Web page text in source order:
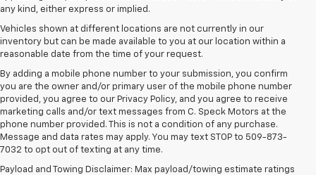
any kind, either express or implied.
Vehicles shown at different locations are not currently in our
inventory but can be made available to you at our location within a
reasonable date from the time of your request.
By adding a mobile phone number to your submission, you confirm
you are the owner and/or primary user of the mobile phone number
provided, you agree to our Privacy Policy, and you agree to receive
marketing calls and/or text messages from C. Speck Motors at the
phone number provided. This is not a condition of any purchase.
Message and data rates may apply. You may text STOP to 509-873-
7032 to opt out of texting at any time.
Payload and Towing Disclaimer: Max payload/towing estimate ratings